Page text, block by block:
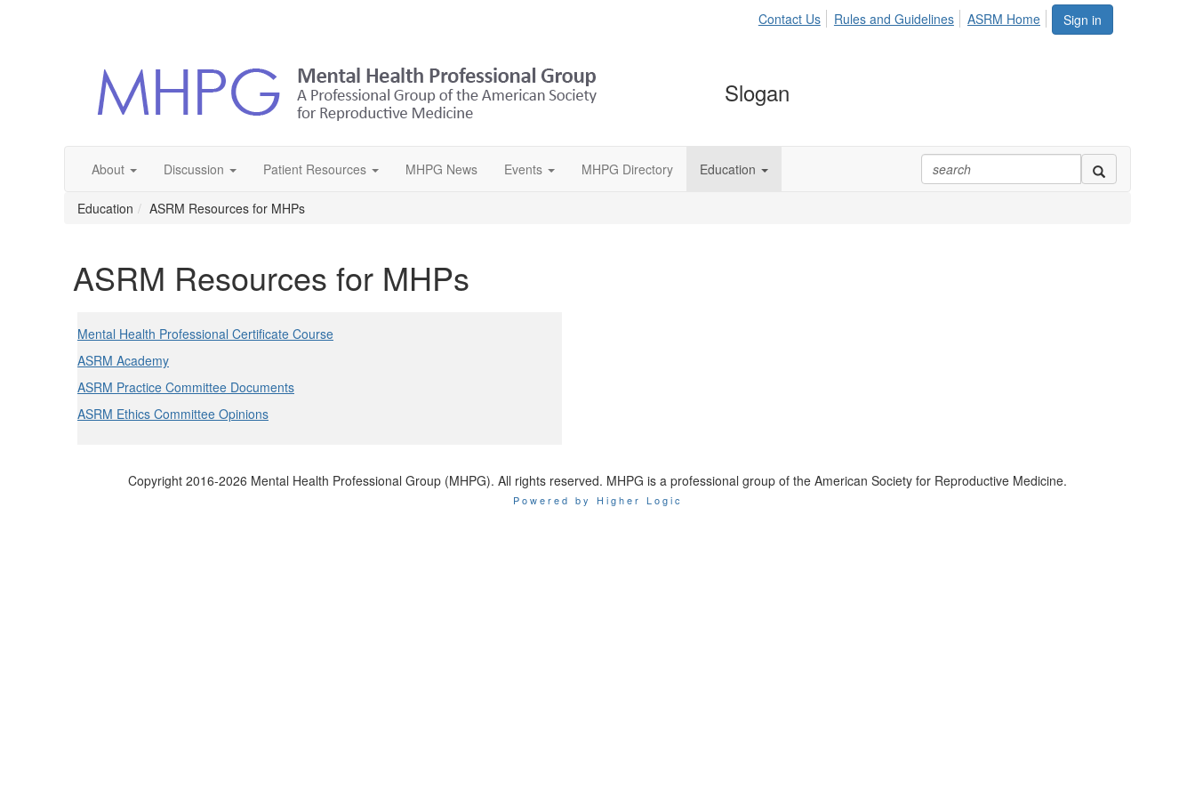
Sign in
Contact Us Rules and Guidelines ASRM Home
Slogan
About Discussion Patient Resources MHPG News Events MHPG Directory Education
Education ASRM Resources for MHPs
ASRM Resources for MHPs
Mental Health Professional Certificate Course
ASRM Academy
ASRM Practice Committee Documents
ASRM Ethics Committee Opinions
Copyright 2016-2026 Mental Health Professional Group (MHPG). All rights reserved. MHPG is a professional group of the American Society for Reproductive Medicine.
Powered by Higher Logic